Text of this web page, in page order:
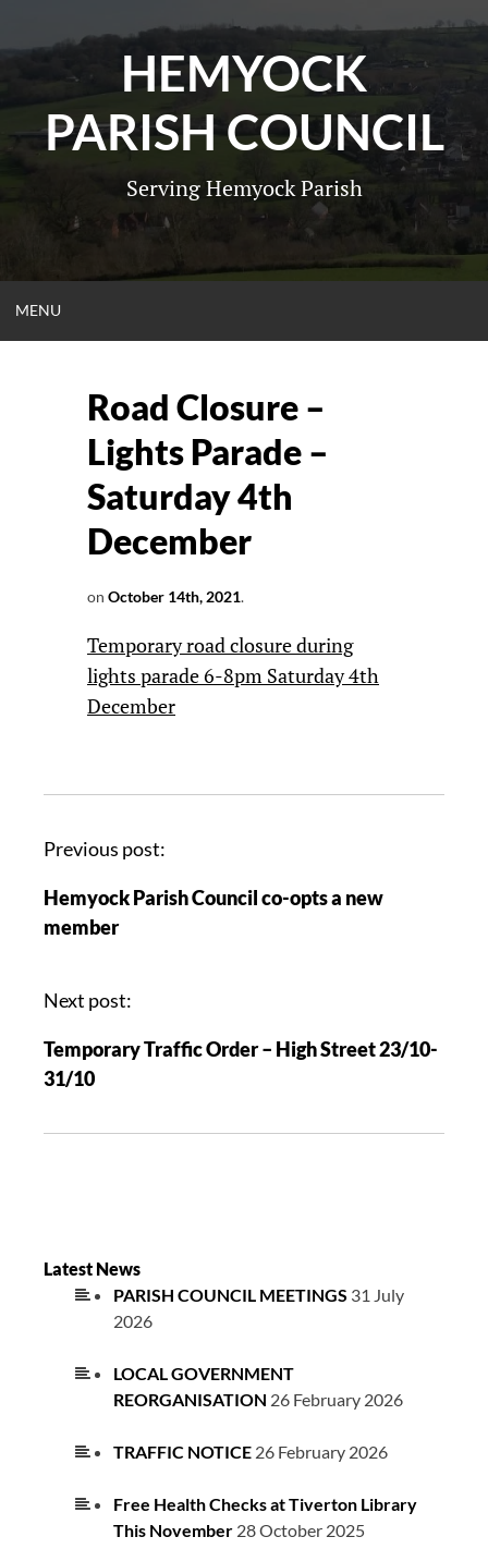
HEMYOCK
PARISH COUNCIL
Serving Hemyock Parish
MENU
Road Closure –
Lights Parade –
Saturday 4th
December
on October 14th, 2021.
Temporary road closure during
lights parade 6-8pm Saturday 4th
December
Previous post:
Hemyock Parish Council co-opts a new
member
Next post:
Temporary Traffic Order – High Street 23/10-
31/10
Latest News
PARISH COUNCIL MEETINGS 31 July
2026
LOCAL GOVERNMENT
REORGANISATION 26 February 2026
TRAFFIC NOTICE 26 February 2026
Free Health Checks at Tiverton Library
This November 28 October 2025